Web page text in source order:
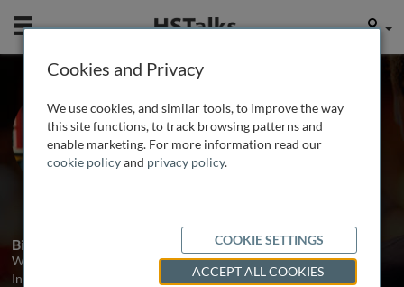
Mobile User
Prof. Dr. Wolf-Dietrich
Hardt
Institute of Microbiology, ETH Zurich,
Switzerland
Biography
Wolf-Dietrich Hardt is a full Professor of Microbiology at the
Institute of Microbiology (D-BIOL) ETH Zurich. His group
Cookies and Privacy
We use cookies, and similar tools, to improve the way
this site functions, to track browsing patterns and
enable marketing. For more information read our
cookie policyand privacy policy.
COOKIE SETTINGS
ACCEPT ALL COOKIES